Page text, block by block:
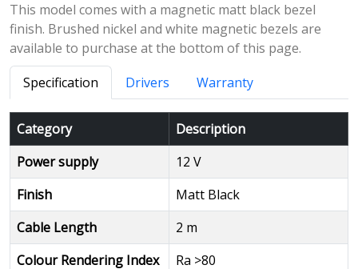
This model comes with a magnetic matt black bezel
finish. Brushed nickel and white magnetic bezels are
available to purchase at the bottom of this page.
Specification
Drivers Warranty
Category
Description
Power supply
12 V
Finish
Matt Black
Cable Length
2 m
Colour Rendering Index
Ra >80